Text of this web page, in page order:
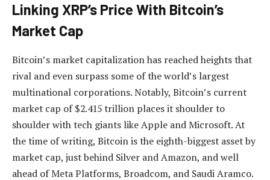
Linking XRP’s Price With Bitcoin’s
Market Cap
Bitcoin’s market capitalizationhas reached heights that
rival and even surpass some of the world’s largest
multinational corporations. Notably, Bitcoin’s current
market cap of $2.415 trillion places it shoulder to
shoulder with tech giants like Apple and Microsoft. At
the time of writing, Bitcoin is the eighth-biggest assetby
market cap, just behind Silver and Amazon, and well
ahead of Meta Platforms, Broadcom, and Saudi Aramco.